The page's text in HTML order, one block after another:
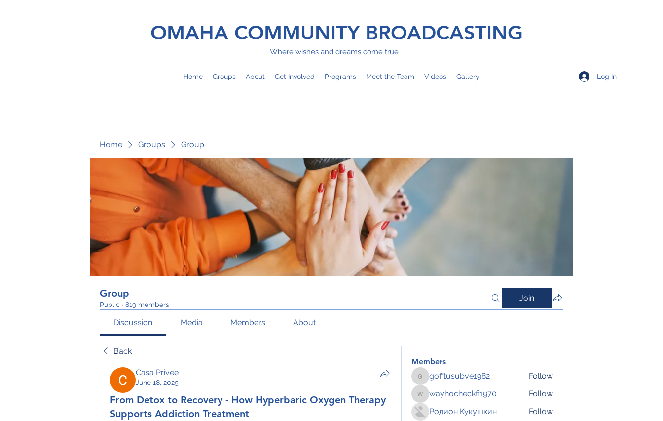
OMAHA COMMUNITY BROADCASTING
Where wishes and dreams come true
Home Groups About Get Involved Programs Meet the Team Videos Gallery Log In
Home Groups Group
Group
Public · 819 members
Join
Discussion Media Members About
Back
Casa Privee
June 18, 2025
From Detox to Recovery - How Hyperbaric Oxygen Therapy
Supports Addiction Treatment
Members
gofftusubve1982
gofftusubve1982 Follow
wayhocheckfi1970
wayhocheckfi1970
Follow
Родион Кукушкин
Follow